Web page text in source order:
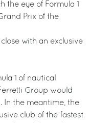
the eye of Formula 1
Prix of the
with an exclusive
1 of nautical
Group would
In the meantime, the
club of the fastest